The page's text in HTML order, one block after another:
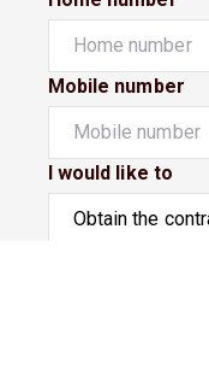
Mobile number
I would like to